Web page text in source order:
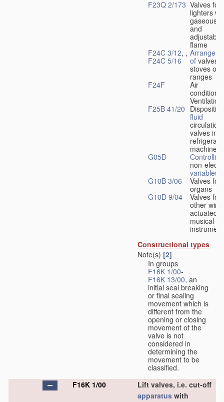
F23Q 2/173 Valves for
lighters
gaseous
and
adjustable
flame
F24C 3/12, ,
F24C 5/16
of valves
stoves or
ranges
F24F
Air
Ventilation
F25B 41/20
fluid
circulation
valves in
machines
G05D
Controlling
non-
variables
G10B 3/06
Valves for
organs
G10D 9/04
Valves for
other
actuated
musical
Constructional types
Note(s) [2]
In groups
F16K 1/00-
F16K 13/00, an
initial seal breaking
or final sealing
movement which is
different from the
opening or closing
movement of the
valve is not
considered in
determining the
movement to be
classified.
F16K 1/00
Lift valves, i.e. cut-off
apparatus with